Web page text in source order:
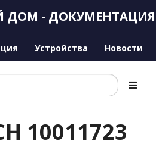
ДОМ - ДОКУМЕНТАЦИЯ
Устройства Новости
10011723